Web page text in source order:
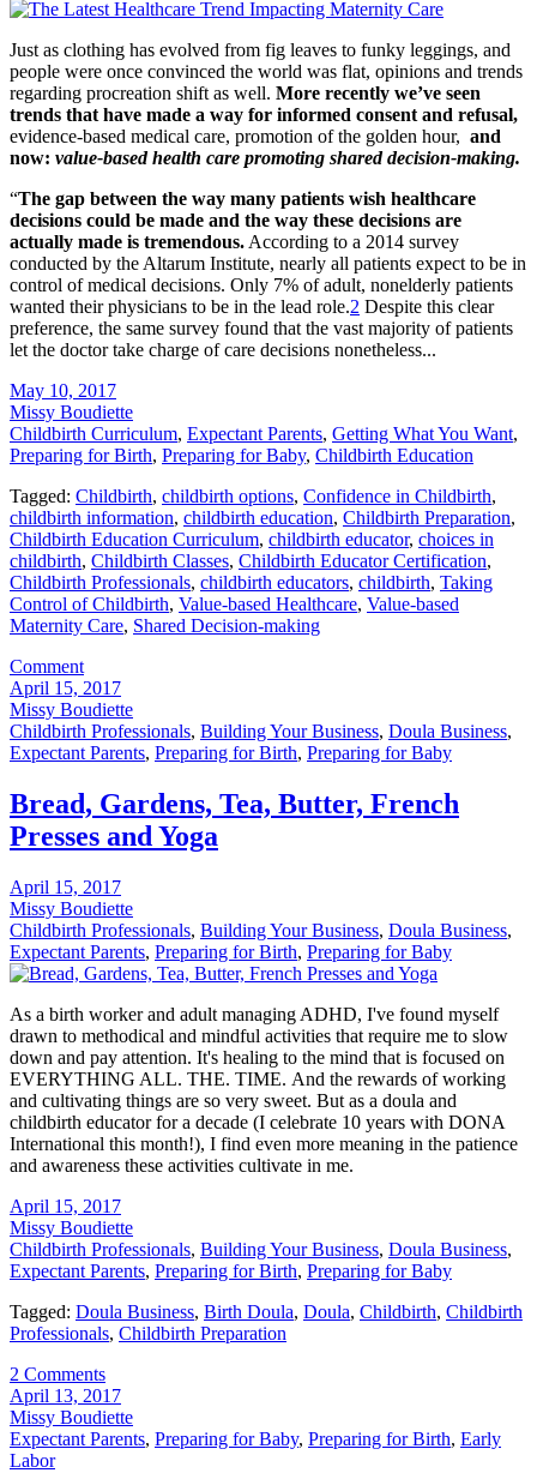
Just as clothing has evolved from fig leaves to funky leggings, and
people were once convinced the world was flat, opinions and trends
regarding procreation shift as well. More recently we’ve seen
trends that have made a way for informed consent and refusal,
evidence-based medical care, promotion of the golden hour, and
now: value-based health care promoting shared decision-making.
“The gap between the way many patients wish healthcare
decisions could be made and the way these decisions are
actually made is tremendous. According to a 2014 survey
conducted by the Altarum Institute, nearly all patients expect to be in
control of medical decisions. Only 7% of adult, nonelderly patients
wanted their physicians to be in the lead role.2 Despite this clear
preference, the same survey found that the vast majority of patients
let the doctor take charge of care decisions nonetheless...
May 10, 2017
Missy Boudiette
Childbirth Curriculum, Expectant Parents, Getting What You Want,
Preparing for Birth, Preparing for Baby, Childbirth Education
Tagged: Childbirth, childbirth options, Confidence in Childbirth,
childbirth information, childbirth education, Childbirth Preparation,
Childbirth Education Curriculum, childbirth educator, choices in
childbirth, Childbirth Classes, Childbirth Educator Certification,
Childbirth Professionals, childbirth educators, childbirth, Taking
Control of Childbirth, Value-based Healthcare, Value-based
Maternity Care, Shared Decision-making
Comment
April 15, 2017
Missy Boudiette
Childbirth Professionals, Building Your Business, Doula Business,
Expectant Parents, Preparing for Birth, Preparing for Baby
Bread, Gardens, Tea, Butter, French
Presses and Yoga
April 15, 2017
Missy Boudiette
Childbirth Professionals, Building Your Business, Doula Business,
Expectant Parents, Preparing for Birth, Preparing for Baby
As a birth worker and adult managing ADHD, I've found myself
drawn to methodical and mindful activities that require me to slow
down and pay attention. It's healing to the mind that is focused on
EVERYTHING ALL. THE. TIME. And the rewards of working
and cultivating things are so very sweet. But as a doula and
childbirth educator for a decade (I celebrate 10 years with DONA
International this month!), I find even more meaning in the patience
and awareness these activities cultivate in me.
April 15, 2017
Missy Boudiette
Childbirth Professionals, Building Your Business, Doula Business,
Expectant Parents, Preparing for Birth, Preparing for Baby
Tagged: Doula Business, Birth Doula, Doula, Childbirth, Childbirth
Professionals, Childbirth Preparation
2 Comments
April 13, 2017
Missy Boudiette
Expectant Parents, Preparing for Baby, Preparing for Birth, Early
Labor